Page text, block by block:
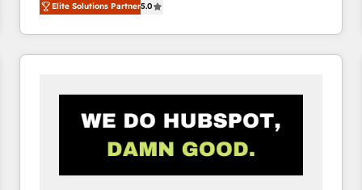
system environments and global SaaS or
manufacturing teams. Trusted by leading enterprises
and fast growing scale ups including Sony, Rapyd,
Design Automation and Uptive. 📊 RevOps & data
architecture 🔗 CRM migrations & End to end
integrations 🤖 AI workflows & enrichment 📘 Team
enablement & company-wide adoption We create
Elite Solutions Partner5.0